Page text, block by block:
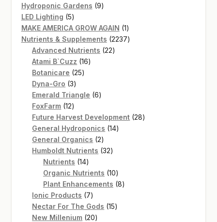
product
Hydroponic Gardens 99
LED Lighting 55
products
MAKE AMERICA GROW AGAIN 11
product
Nutrients & Supplements 22372237
Advanced Nutrients 2222
Atami B`Cuzz 1616
Botanicare 2525
Dyna-Gro 33
products
Emerald Triangle 66
FoxFarm 1212
products
Future Harvest Development 2828
General Hydroponics 1414
General Organics 22
products
Humboldt Nutrients 3232
Nutrients 1414
products
Organic Nutrients 1010
products
Plant Enhancements 88
Ionic Products 77
products
Nectar For The Gods 1515
New Millenium 2020